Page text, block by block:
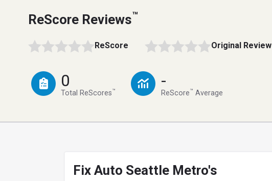
ReScore Reviews™
ReScore Original Review
0
Total ReScores™
-
ReScore™ Average
Fix Auto Seattle Metro's